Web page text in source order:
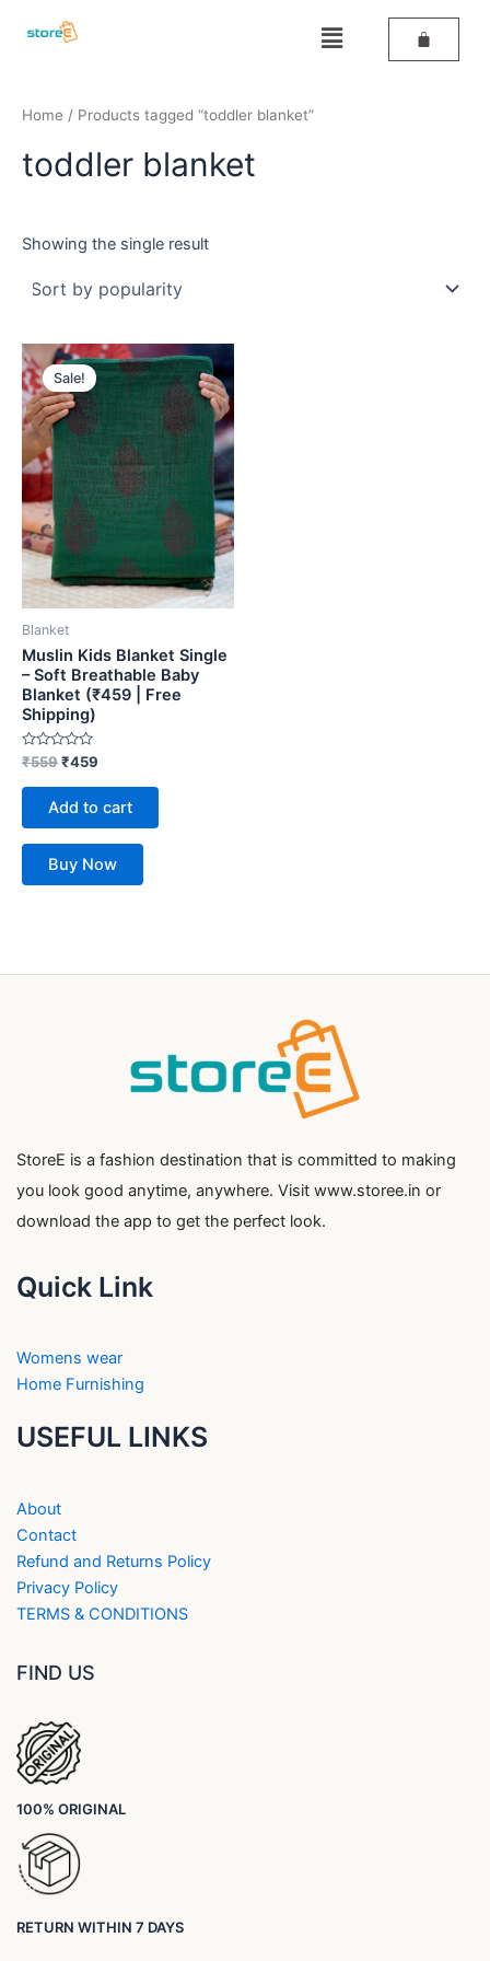
Menu
Home / Products tagged “toddler blanket”
toddler blanket
Showing the single result
Sale!
Blanket
Muslin Kids Blanket Single
– Soft Breathable Baby
Blanket (₹459 | Free
Shipping)
Rated
0
out
₹559
Original
price
was:
₹559.
₹459
Current
price
Add to cart
Buy Now
StoreE is a fashion destination that is committed to making
you look good anytime, anywhere. Visit www.storee.in or
download the app to get the perfect look.
Quick Link
Womens wear
Home Furnishing
USEFUL LINKS
About
Contact
Refund and Returns Policy
Privacy Policy
TERMS & CONDITIONS
FIND US
100% ORIGINAL
RETURN WITHIN 7 DAYS